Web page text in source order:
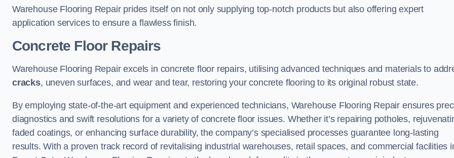
Warehouse Flooring Repair prides itself on not only supplying top-notch products but also offering expert
application services to ensure a flawless finish.
Concrete Floor Repairs
Warehouse Flooring Repair excels in concrete floor repairs, utilising advanced techniques and materials to
cracks, uneven surfaces, and wear and tear, restoring your concrete flooring to its original robust state.
By employing state-of-the-art equipment and experienced technicians, Warehouse Flooring Repair ensures
diagnostics and swift resolutions for a variety of concrete floor issues. Whether it’s repairing potholes,
faded coatings, or enhancing surface durability, the company’s specialised processes guarantee long-lasting
results. With a proven track record of revitalising industrial warehouses, retail spaces, and commercial facilities